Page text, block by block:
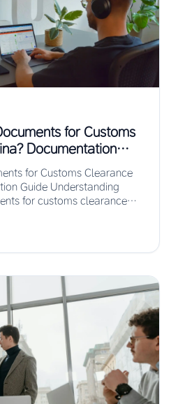
for Customs
Documentation
for Customs Clearance
Guide Understanding
for customs clearance